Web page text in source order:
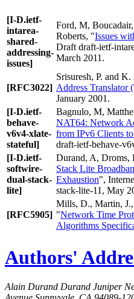
[I-D.ietf-
intarea-
shared-
addressing-
issues]
Ford, M,
Roberts, "Issues
Draft draft-ietf-
March 2011.
[RFC3022]
Srisuresh, P. and K.
Address Translator
January 2001.
[I-D.ietf-
behave-
v6v4-xlate-
stateful]
Bagnulo, M,
NAT64: Network
from IPv6 Clients
draft-ietf-behave-
[I-D.ietf-
softwire-
dual-stack-
lite]
Durand, A, Droms,
Stack Lite
Exhaustion",
stack-lite-11, May
[RFC5905]
Mills, D., Martin, J.,
"Network Time
Algorithms
Authors'
Alain Durand Durand Juniper